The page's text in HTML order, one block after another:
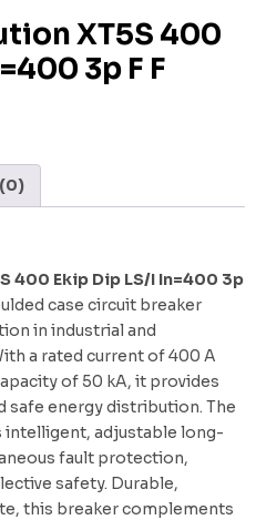
XT5S 400
3p F F
400 Ekip Dip LS/I In=400 3p
case circuit breaker
in industrial and
a rated current of 400 A
of 50 kA, it provides
safe energy distribution. The
intelligent, adjustable long-
fault protection,
safety. Durable,
this breaker complements